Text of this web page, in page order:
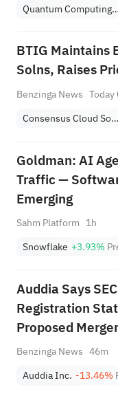
Quantum Computing Inc.
BTIG Maintains
Solns, Raises
Benzinga News
Consensus Cloud Solutions, Inc.
Goldman: AI
Traffic —
Emerging
Sahm Platform 1h
Snowflake +3.93%
Auddia Says
Registration
Proposed
Form McCarthy
Benzinga News 46m
Auddia Inc. -13.46%